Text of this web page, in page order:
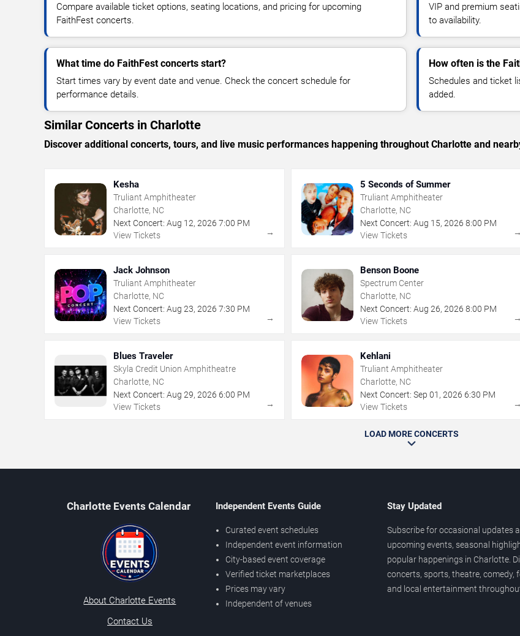
Compare available ticket options, seating locations, and pricing for upcoming
FaithFest concerts.
VIP and premium
to availability.
What time do FaithFest concerts start?
Start times vary by event date and venue. Check the concert schedule for
performance details.
How often is the
Schedules and ticket
added.
Similar Concerts in Charlotte
Discover additional concerts, tours, and live music performances happening throughout Charlotte and
Kesha
Truliant Amphitheater
Charlotte, NC
Next Concert: Aug 12, 2026 7:00 PM
View Tickets
→
5 Seconds of Summer
Truliant Amphitheater
Charlotte, NC
Next Concert: Aug 15,2026 8:00 PM
View Tickets
→
Jack Johnson
Truliant Amphitheater
Charlotte, NC
Next Concert: Aug 23, 2026 7:30 PM
View Tickets
→
Benson Boone
Spectrum Center
Charlotte, NC
Next Concert: Aug 26,2026 8:00 PM
View Tickets
→
Blues Traveler
Skyla Credit Union Amphitheatre
Charlotte, NC
Next Concert: Aug 29, 2026 6:00 PM
View Tickets
→
Kehlani
Truliant Amphitheater
Charlotte, NC
Next Concert: Sep 01 ,2026 6:30 PM
View Tickets
→
LOAD MORE CONCERTS
Charlotte Events Calendar
About Charlotte Events
Contact Us
Independent Events Guide
Curated event schedules
Independent event information
City-based event coverage
Verified ticket marketplaces
Prices may vary
Independent of venues
Stay Updated
Subscribe for occasional updates
upcoming events, seasonal
popular happenings in Charlotte.
concerts, sports, theatre, comedy,
and local entertainment